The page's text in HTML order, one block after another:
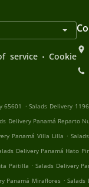
service . Cookie
65601 . Salads Delivery
Delivery Panamá Reparto
Panamá Villa Lilla .
Delivery Panamá Hato
Paitilla . Salads Delivery
Panamá Miraflores . Salads